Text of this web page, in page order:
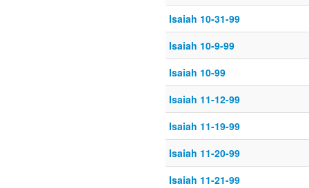
Isaiah 10-31-99
Isaiah 10-9-99
Isaiah 10-99
Isaiah 11-12-99
Isaiah 11-19-99
Isaiah 11-20-99
Isaiah 11-21-99